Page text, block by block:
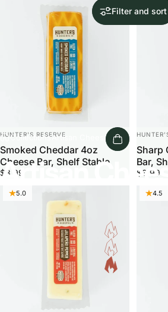
CollectionsArtisan Cheese Bars
Artisan
Filter and sort
Vendor:
HUNTER'S RESERVE
Smoked Cheddar 4oz
Cheese Bar, Shelf Stable
$3.99
Sharp
Bar,
$3.99
5.0 4.5